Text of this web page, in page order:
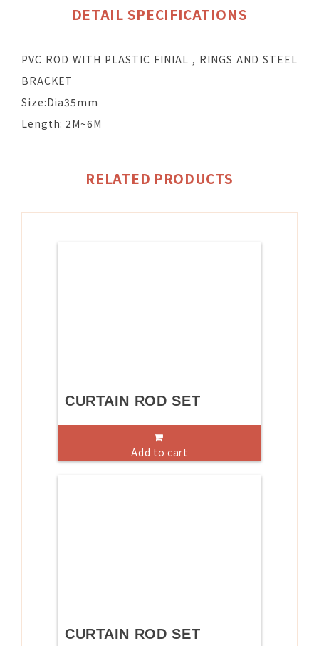
DETAIL SPECIFICATIONS
PVC ROD WITH PLASTIC FINIAL , RINGS AND STEEL
BRACKET
Size:Dia35mm
Length: 2M~6M
RELATED PRODUCTS
CURTAIN ROD SET
Add to cart
CURTAIN ROD SET